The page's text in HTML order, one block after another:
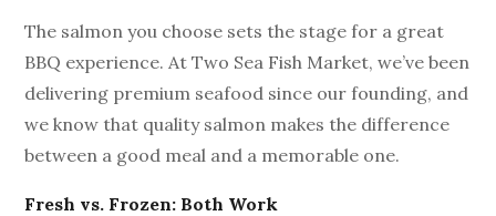
The salmon you choose sets the stage for a great
BBQ experience. At Two Sea Fish Market, we’ve been
delivering premium seafood since our founding, and
we know that quality salmon makes the difference
between a good meal and a memorable one.
Fresh vs. Frozen: Both Work